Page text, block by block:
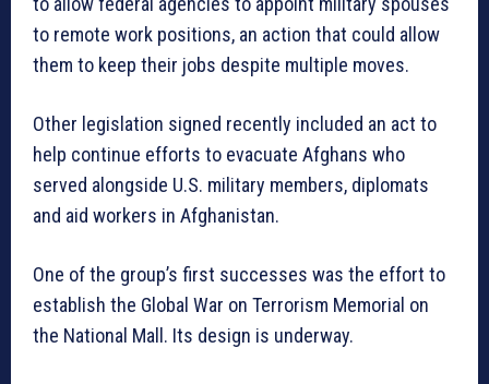
to remote work positions, an action that could allow
them to keep their jobs despite multiple moves.
Other legislation signed recently included an act to
help continue efforts to evacuate Afghans who
served alongside U.S. military members, diplomats
and aid workers in Afghanistan.
One of the group’s first successes was the effort to
establish the Global War on Terrorism Memorial on
the National Mall. Its design is underway.